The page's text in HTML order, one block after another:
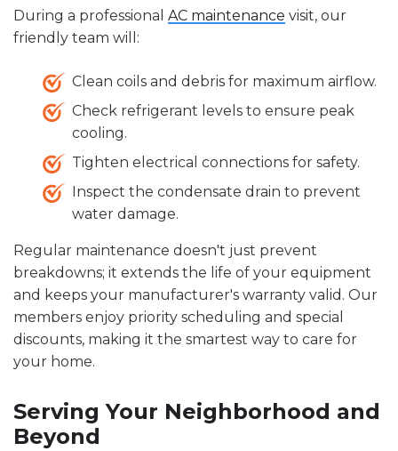
During a professional AC maintenance visit, our
friendly team will:
Clean coils and debris for maximum airflow.
Check refrigerant levels to ensure peak
cooling.
Tighten electrical connections for safety.
Inspect the condensate drain to prevent
water damage.
Regular maintenance doesn't just prevent
breakdowns; it extends the life of your equipment
and keeps your manufacturer's warranty valid. Our
members enjoy priority scheduling and special
discounts, making it the smartest way to care for
your home.
Serving Your Neighborhood and
Beyond